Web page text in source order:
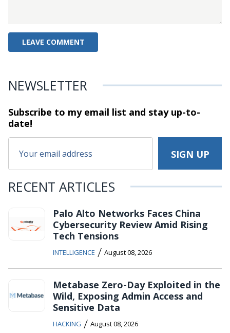
NEWSLETTER
Subscribe to my email list and stayup-to-
date!
RECENT ARTICLES
Palo Alto Networks Faces China
Cybersecurity Review Amid Rising
Tech Tensions
INTELLIGENCE / August 08, 2026
Metabase Zero-Day Exploited in the
Wild, Exposing Admin Access and
Sensitive Data
HACKING / August 08, 2026